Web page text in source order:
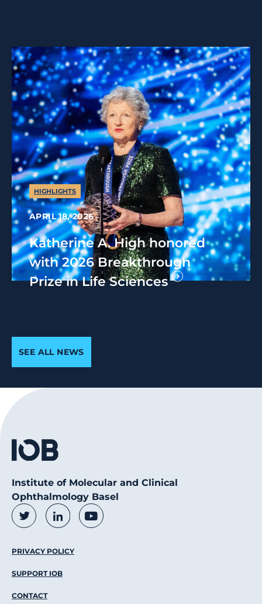
HIGHLIGHTS
APRIL 18, 2026
Katherine A. High honored
with 2026 Breakthrough
Prize in Life Sciences
SEE ALL NEWS
Institute of Molecular and Clinical
Ophthalmology Basel
Social Media Links
TwitterLinkedInYoutube
Footer Menu
PRIVACY POLICY
SUPPORT IOB
CONTACT